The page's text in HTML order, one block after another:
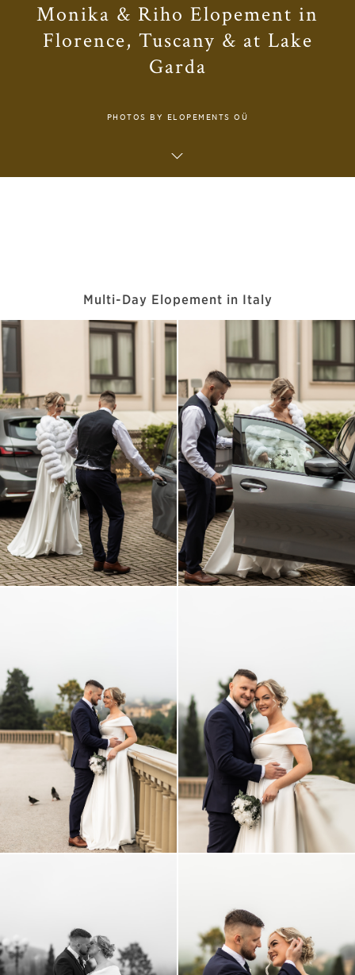
Monika & Riho Elopement in
Florence, Tuscany & at Lake
Garda
PHOTOS BY ELOPEMENTS OÜ
Multi-Day Elopement in Italy